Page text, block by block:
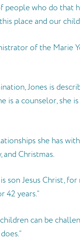
people who do that
place and our
of the Marie
Jones is
is a counselor,
she has
and Christmas.
son Jesus Christ,
years.”
can be